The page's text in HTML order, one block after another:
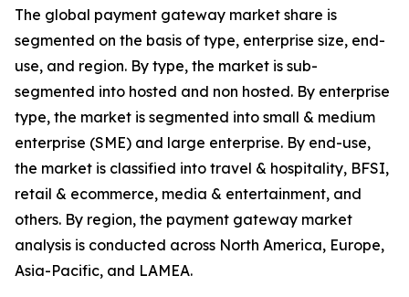
The global payment gateway market share is
segmented on the basis of type, enterprise size, end-
use, and region. By type, the market is sub-
segmented into hosted and non hosted. By enterprise
type, the market is segmented into small & medium
enterprise (SME) and large enterprise. By end-use,
the market is classified into travel & hospitality, BFSI,
retail & ecommerce, media & entertainment, and
others. By region, the payment gateway market
analysis is conducted across North America, Europe,
Asia-Pacific, and LAMEA.